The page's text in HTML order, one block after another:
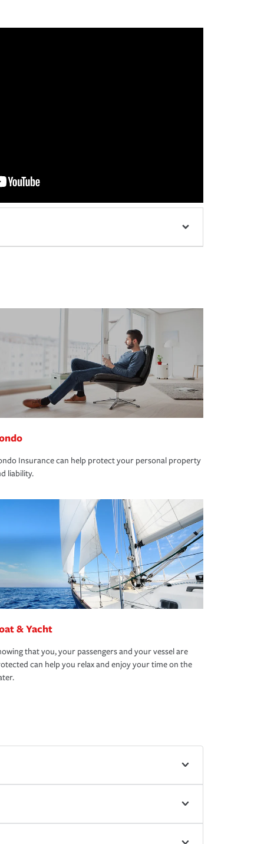
Insurance can help protect your personal property
liability.
& Yacht
that you, your passengers and your vessel are
can help you relax and enjoy your time on the